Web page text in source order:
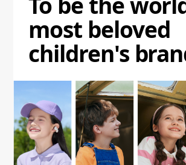
most beloved
children's